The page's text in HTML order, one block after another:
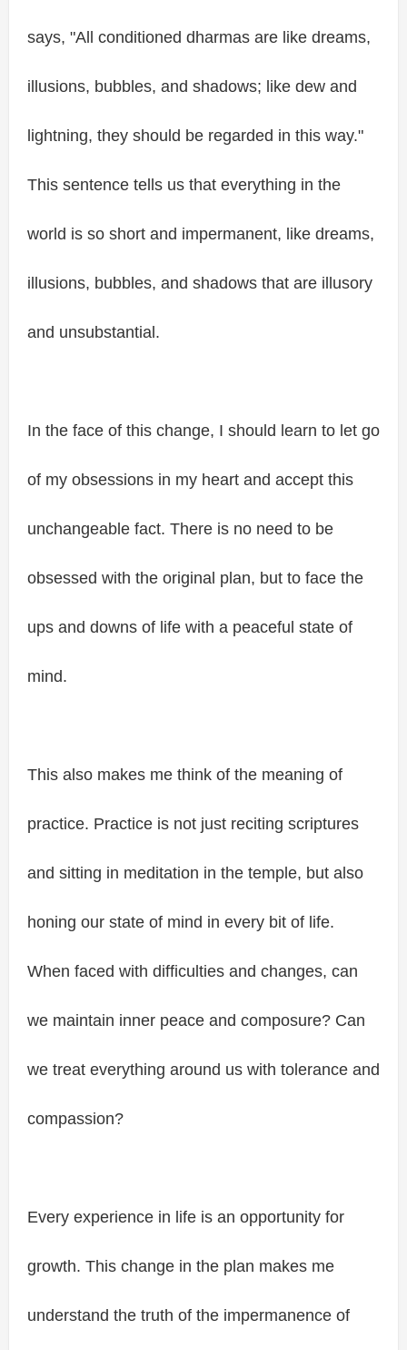
says, "All conditioned dharmas are like dreams,
illusions, bubbles, and shadows; like dew and
lightning, they should be regarded in this way."
This sentence tells us that everything in the
world is so short and impermanent, like dreams,
illusions, bubbles, and shadows that are illusory
and unsubstantial.
In the face of this change, I should learn to let go
of my obsessions in my heart and accept this
unchangeable fact. There is no need to be
obsessed with the original plan, but to face the
ups and downs of life with a peaceful state of
mind.
This also makes me think of the meaning of
practice. Practice is not just reciting scriptures
and sitting in meditation in the temple, but also
honing our state of mind in every bit of life.
When faced with difficulties and changes, can
we maintain inner peace and composure? Can
we treat everything around us with tolerance and
compassion?
Every experience in life is an opportunity for
growth. This change in the plan makes me
understand the truth of the impermanence of